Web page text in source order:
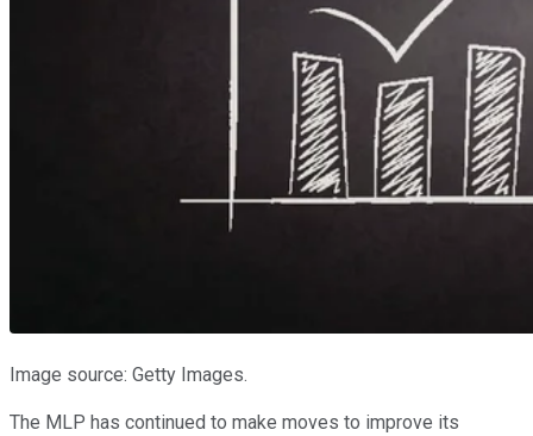
Image source: Getty Images.
The MLP has continued to make moves to improve its